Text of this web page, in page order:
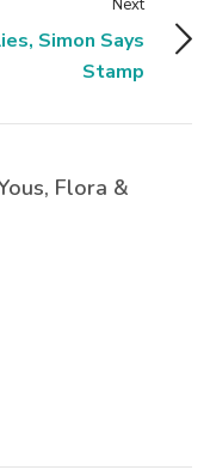
Next
Simon Says
Stamp
Flora &